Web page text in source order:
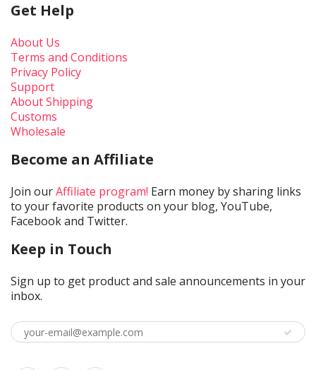
Get Help
About Us
Terms and Conditions
Privacy Policy
Support
About Shipping
Customs
Wholesale
Become an Affiliate
Join ourAffiliate program! Earn money by sharing links
to your favorite products on your blog, YouTube,
Facebook and Twitter.
Keep in Touch
Sign up to get product and sale announcements in your
inbox.